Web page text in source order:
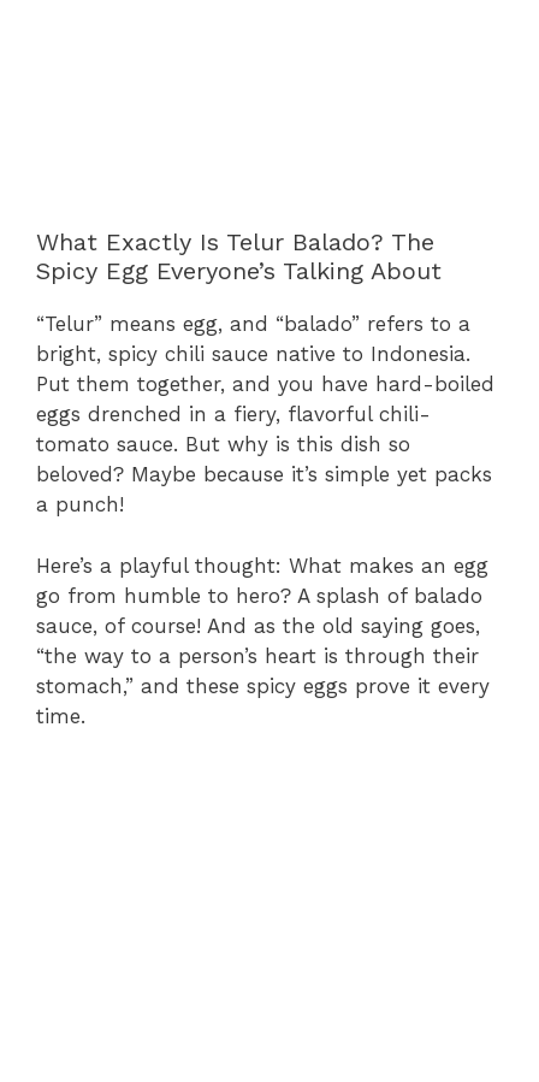
What Exactly Is Telur Balado? The
Spicy Egg Everyone’s Talking About
“Telur” means egg, and “balado” refers to a
bright, spicy chili sauce native to Indonesia.
Put them together, and you have hard-boiled
eggs drenched in a fiery, flavorful chili-
tomato sauce. But why is this dish so
beloved? Maybe because it’s simple yet packs
a punch!
Here’s a playful thought: What makes an egg
go from humble to hero? A splash of balado
sauce, of course! And as the old saying goes,
“the way to a person’s heart is through their
stomach,” and these spicy eggs prove it every
time.